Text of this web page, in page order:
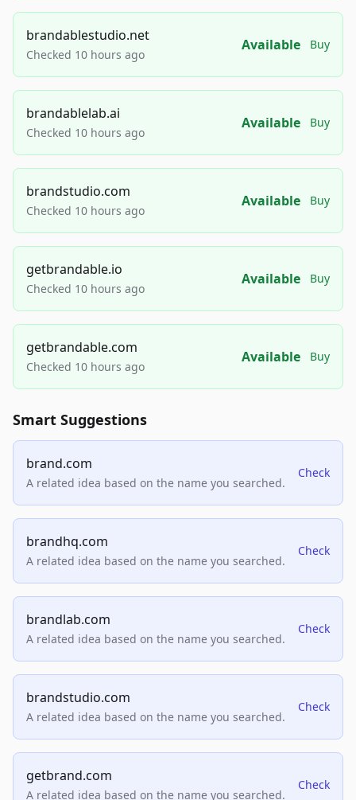
brandablestudio.net
Checked 10 hours ago
Available Buy
brandablelab.ai
Checked 10 hours ago
Available Buy
brandstudio.com
Checked 10 hours ago
Available Buy
getbrandable.io
Checked 10 hours ago
Available Buy
getbrandable.com
Checked 10 hours ago
Available Buy
Smart Suggestions
brand.com
A related idea based on the name you searched.
Check
brandhq.com
A related idea based on the name you searched.
Check
brandlab.com
A related idea based on the name you searched.
Check
brandstudio.com
A related idea based on the name you searched.
Check
getbrand.com
A related idea based on the name you searched.
Check